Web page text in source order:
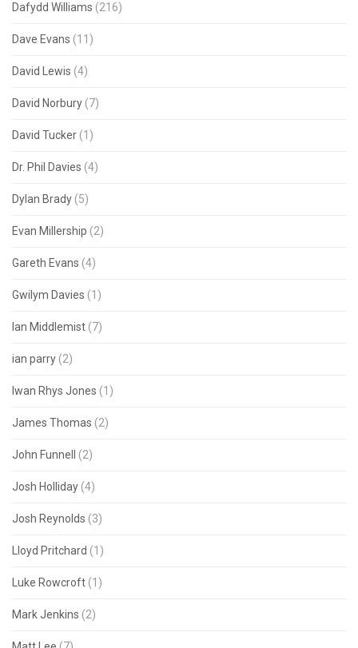
Dafydd Williams (216)
Dave Evans (11)
David Lewis (4)
David Norbury (7)
David Tucker (1)
Dr. Phil Davies (4)
Dylan Brady (5)
Evan Millership (2)
Gareth Evans (4)
Gwilym Davies (1)
Ian Middlemist (7)
ian parry (2)
Iwan Rhys Jones (1)
James Thomas (2)
John Funnell (2)
Josh Holliday (4)
Josh Reynolds (3)
Lloyd Pritchard (1)
Luke Rowcroft (1)
Mark Jenkins (2)